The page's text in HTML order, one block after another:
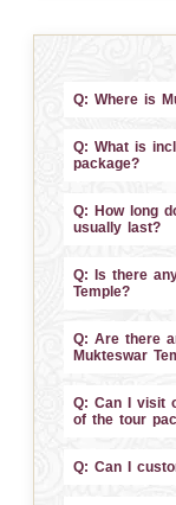
Q: Where is
Q: What is
package?
Q: How long
usually last?
Q: Is there
Temple?
Q: Are there
Mukteswar
Q: Can I visit
of the tour
Q: Can I